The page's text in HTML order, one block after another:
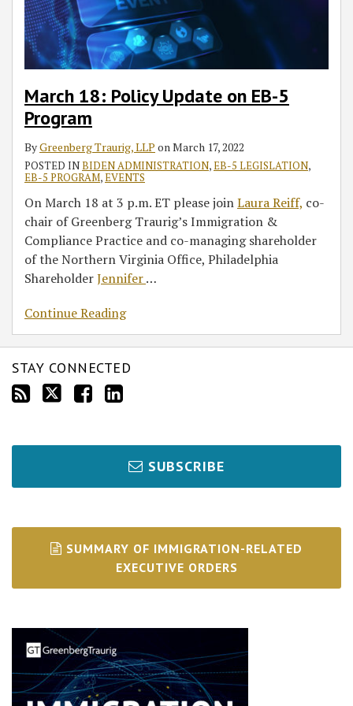
March 18: Policy Update on EB-5
Program
ByGreenberg Traurig, LLP on March 17, 2022
POSTED INBIDEN ADMINISTRATION,EB-5 LEGISLATION,
EB-5 PROGRAM,EVENTS
On March 18 at 3 p.m. ET please joinLaura Reiff, co-
chair of Greenberg Traurig’s Immigration &
Compliance Practice and co-managing shareholder
of the Northern Virginia Office, Philadelphia
ShareholderJennifer…
Continue Reading
Program
STAY CONNECTED
SUBSCRIBE
SUMMARY OF IMMIGRATION-RELATED
EXECUTIVE ORDERS